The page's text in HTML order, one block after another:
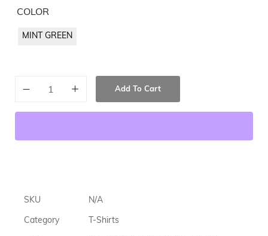
COLOR
MINT GREEN
Add To Cart
SKU N/A
Category T-Shirts